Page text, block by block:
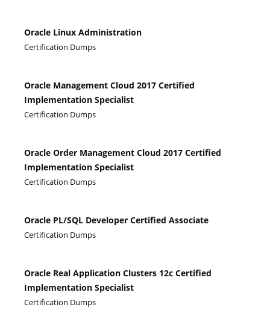
Oracle Linux Administration
Certification Dumps
Oracle Management Cloud 2017 Certified
Implementation Specialist
Certification Dumps
Oracle Order Management Cloud 2017 Certified
Implementation Specialist
Certification Dumps
Oracle PL/SQL Developer Certified Associate
Certification Dumps
Oracle Real Application Clusters 12c Certified
Implementation Specialist
Certification Dumps